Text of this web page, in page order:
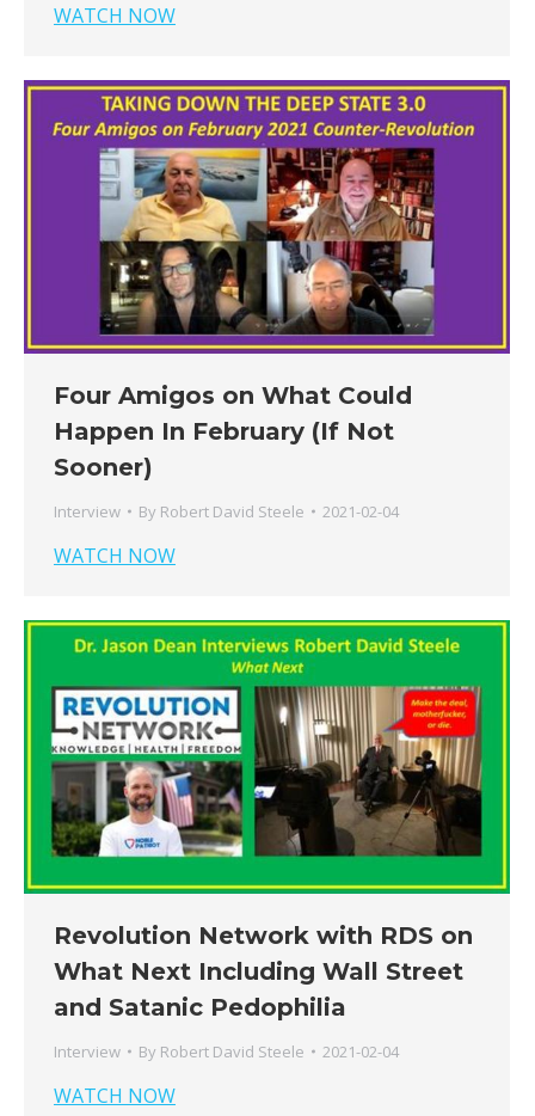
WATCH NOW
Four Amigos on What Could
Happen In February (If Not
Sooner)
Interview By Robert David Steele 2021-02-04
WATCH NOW
Revolution Network with RDS on
What Next Including Wall Street
and Satanic Pedophilia
Interview By Robert David Steele 2021-02-04
WATCH NOW